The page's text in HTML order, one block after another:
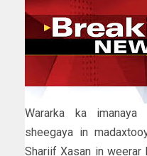
Wararka ka imanaya
sheegaya in
Shariif Xasan in weerar